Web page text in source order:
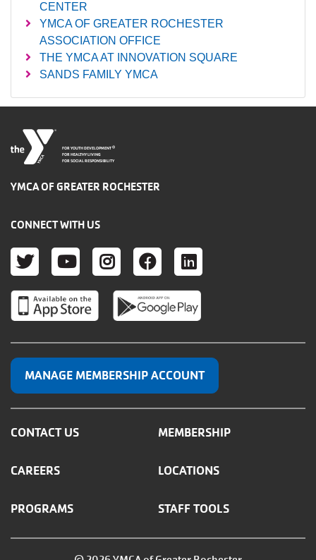
CENTER
YMCA OF GREATER ROCHESTER
ASSOCIATION OFFICE
THE YMCA AT INNOVATION SQUARE
SANDS FAMILY YMCA
FOR YOUTH DEVELOPMENT ®
FOR HEALTHY LIVING
FOR SOCIAL RESPONSIBILITY
YMCA OF GREATER ROCHESTER
CONNECT WITH US
TWITTER
YOUTUBE
INSTAGRAM
FACEBOOK
LINKEDIN
MANAGE MEMBERSHIP ACCOUNT
CONTACT US MEMBERSHIP
CAREERS LOCATIONS
PROGRAMS STAFF TOOLS